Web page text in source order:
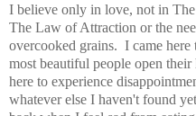
I believe only in love, not in
The Law of Attraction or the
overcooked grains. I came here
most beautiful people open
here to experience
whatever else I haven't found